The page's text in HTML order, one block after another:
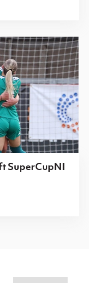
SuperCupNI